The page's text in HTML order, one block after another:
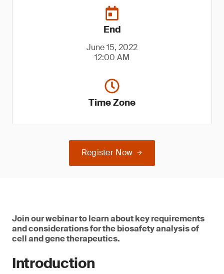
End
June 15, 2022
12:00 AM
Time Zone
Register Now
Join our webinar to learn about key requirements
and considerations for the biosafety analysis of
cell and gene therapeutics.
Introduction